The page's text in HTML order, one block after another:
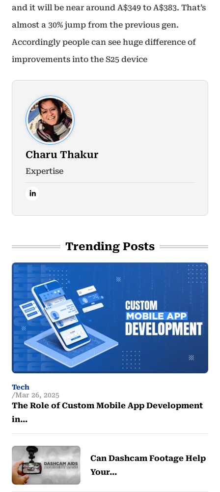
and it will be near around A$349 to A$383. That’s
almost a 30% jump from the previous gen.
Accordingly people can see huge difference of
improvements into the S25 device
Charu Thakur
Expertise
Trending Posts
Tech
Mar 26, 2025
The Role of Custom Mobile App Development
in…
Can Dashcam Footage Help
Your…